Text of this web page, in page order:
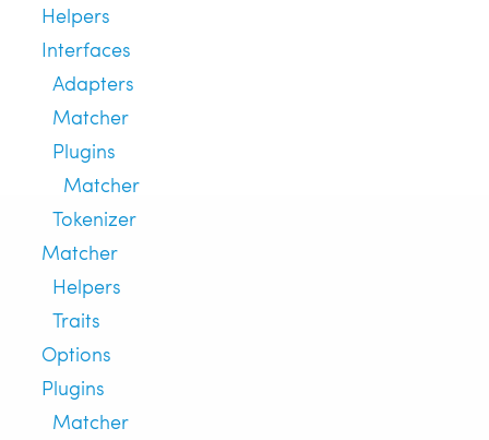
Helpers
Interfaces
Adapters
Matcher
Plugins
Matcher
Tokenizer
Matcher
Helpers
Traits
Options
Plugins
Matcher